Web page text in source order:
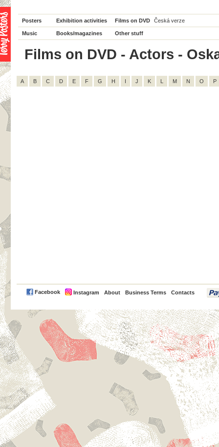
Posters Exhibition activities Films on DVD Česká verze
Music Books/magazines Other stuff
Films on DVD - Actors -
A B C D E F G H I J K L M N O P
Facebook Instagram About Business Terms Contacts
PayPal